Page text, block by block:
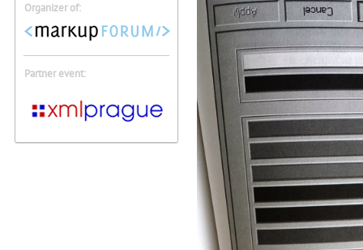
Organizer of:
Partner event: